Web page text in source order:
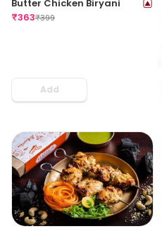
Butter Chicken Biryani
₹363₹399
Add